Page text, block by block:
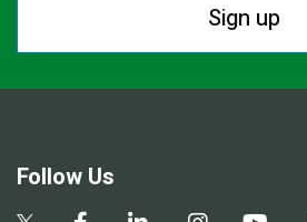
Sign up
Follow Us